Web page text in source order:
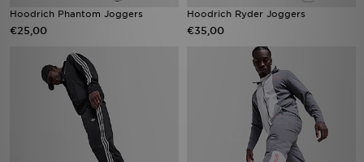
Hoodrich Phantom Joggers
€25,00
Hoodrich Ryder Joggers
€35,00